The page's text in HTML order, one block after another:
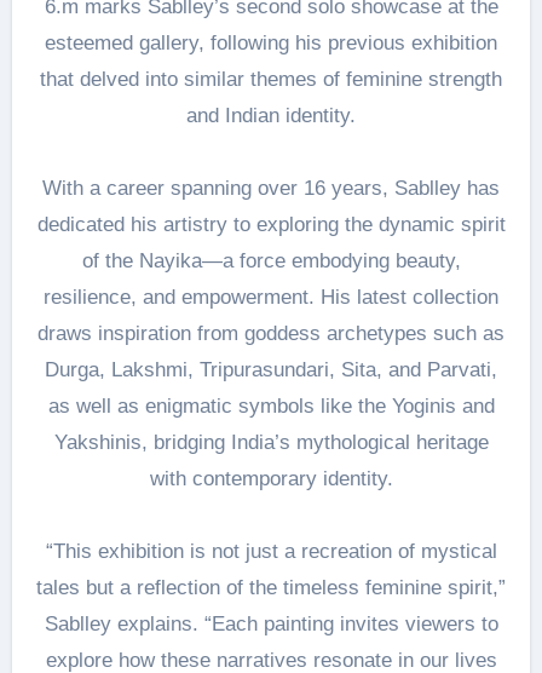
6.m marks Sablley’s second solo showcase at the
esteemed gallery, following his previous exhibition
that delved into similar themes of feminine strength
and Indian identity.
With a career spanning over 16 years, Sablley has
dedicated his artistry to exploring the dynamic spirit
of the Nayika—a force embodying beauty,
resilience, and empowerment. His latest collection
draws inspiration from goddess archetypes such as
Durga, Lakshmi, Tripurasundari, Sita, and Parvati,
as well as enigmatic symbols like the Yoginis and
Yakshinis, bridging India’s mythological heritage
with contemporary identity.
“This exhibition is not just a recreation of mystical
tales but a reflection of the timeless feminine spirit,”
Sablley explains. “Each painting invites viewers to
explore how these narratives resonate in our lives